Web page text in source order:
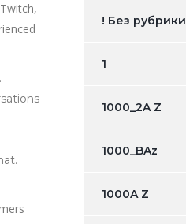
! Без рубрики
1
1000_2A Z
1000_BAz
1000A Z